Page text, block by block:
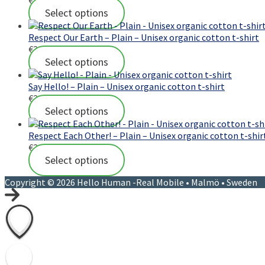
Select options
Respect Our Earth – Plain – Unisex organic cotton t-shirt
€23,00
Select options
Say Hello! – Plain – Unisex organic cotton t-shirt
€23,00
Select options
Respect Each Other! – Plain – Unisex organic cotton t-
€23,00
Select options
Copyright © 2026 Hello Human -Real Mobile • Malmö • Sweden